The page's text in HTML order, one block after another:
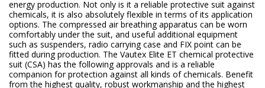
energy production. Not only is it a reliable protective suit against
chemicals, it is also absolutely flexible in terms of its application
options. The compressed air breathing apparatus can be worn
comfortably under the suit, and useful additional equipment
such as suspenders, radio carrying case and FIX point can be
fitted during production. The Vautex Elite ET chemical protective
suit (CSA) has the following approvals and is a reliable
companion for protection against all kinds of chemicals. Benefit
from the highest quality, robust workmanship and the highest